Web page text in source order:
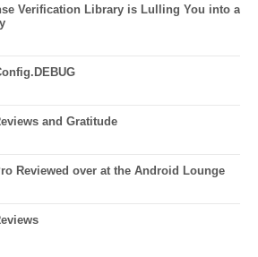
Verification Library is Lulling You into a
and Gratitude
Reviewed over at the Android Lounge